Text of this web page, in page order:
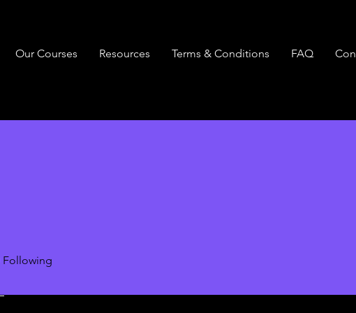
Our Courses Resources Terms & Conditions FAQ
Following